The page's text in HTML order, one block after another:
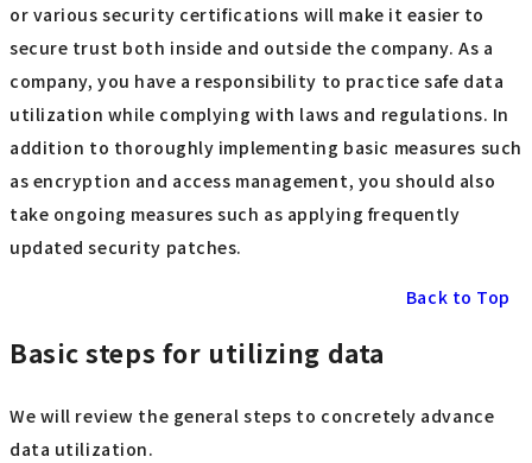
or various security certifications will make it easier to
secure trust both inside and outside the company. As a
company, you have a responsibility to practice safe data
utilization while complying with laws and regulations. In
addition to thoroughly implementing basic measures such
as encryption and access management, you should also
take ongoing measures such as applying frequently
updated security patches.
Back to Top
Basic steps for utilizing data
We will review the general steps to concretely advance
data utilization.